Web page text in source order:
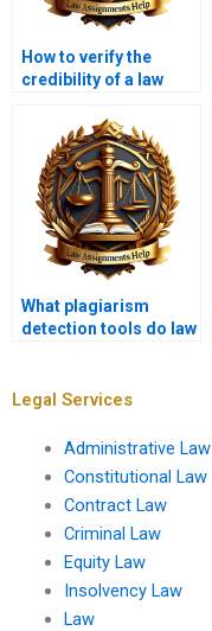
How to verify the
credibility of a law
service?
What plagiarism
detection tools do law
Legal Services
Administrative Law
Constitutional Law
Contract Law
Criminal Law
Equity Law
Insolvency Law
Law